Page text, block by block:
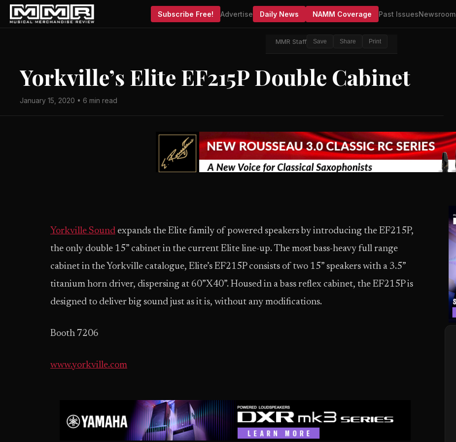
Subscribe Free! Advertise Daily News NAMM Coverage Past IssuesNewsroom
MMR Staff Save Share Print
Yorkville’s Elite EF215P Double Cabinet
January 15, 2020 • 6 min read
Yorkville Sound expands the Elite family of powered speakers by introducing the EF215P,
the only double 15” cabinet in the current Elite line-up. The most bass-heavy full range
cabinet in the Yorkville catalogue, Elite’s EF215P consists of two 15” speakers with a 3.5”
titanium horn driver, dispersing at 60”X40”. Housed in a bass reflex cabinet, the EF215P is
designed to deliver big sound just as it is, without any modifications.
Booth 7206
www.yorkville.com